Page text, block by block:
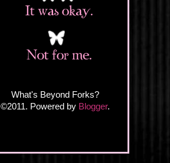
What's Beyond Forks?
©2011. Powered by Blogger.